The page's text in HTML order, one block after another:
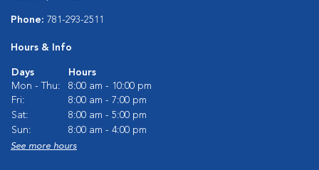
Phone: 781-293-2511
Hours & Info
Days
Hours
Mon - Thu:
8:00 am - 10:00 pm
Fri:
8:00 am - 7:00 pm
Sat:
8:00 am - 5:00 pm
Sun:
8:00 am - 4:00 pm
See more hours